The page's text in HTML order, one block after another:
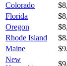
Colorado
Florida
Oregon
Rhode Island
Maine
New